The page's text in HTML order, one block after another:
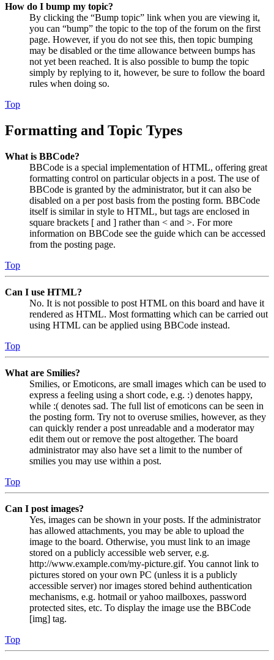
How do I bump my topic?
By clicking the “Bump topic” link when you are viewing it,
you can “bump” the topic to the top of the forum on the first
page. However, if you do not see this, then topic bumping
may be disabled or the time allowance between bumps has
not yet been reached. It is also possible to bump the topic
simply by replying to it, however, be sure to follow the board
rules when doing so.
Top
Formatting and Topic Types
What is BBCode?
BBCode is a special implementation of HTML, offering great
formatting control on particular objects in a post. The use of
BBCode is granted by the administrator, but it can also be
disabled on a per post basis from the posting form. BBCode
itself is similar in style to HTML, but tags are enclosed in
square brackets [ and ] rather than < and >. For more
information on BBCode see the guide which can be accessed
from the posting page.
Top
Can I use HTML?
No. It is not possible to post HTML on this board and have it
rendered as HTML. Most formatting which can be carried out
using HTML can be applied using BBCode instead.
Top
What are Smilies?
Smilies, or Emoticons, are small images which can be used to
express a feeling using a short code, e.g. :) denotes happy,
while :( denotes sad. The full list of emoticons can be seen in
the posting form. Try not to overuse smilies, however, as they
can quickly render a post unreadable and a moderator may
edit them out or remove the post altogether. The board
administrator may also have set a limit to the number of
smilies you may use within a post.
Top
Can I post images?
Yes, images can be shown in your posts. If the administrator
has allowed attachments, you may be able to upload the
image to the board. Otherwise, you must link to an image
stored on a publicly accessible web server, e.g.
http://www.example.com/my-picture.gif. You cannot link to
pictures stored on your own PC (unless it is a publicly
accessible server) nor images stored behind authentication
mechanisms, e.g. hotmail or yahoo mailboxes, password
protected sites, etc. To display the image use the BBCode
[img] tag.
Top